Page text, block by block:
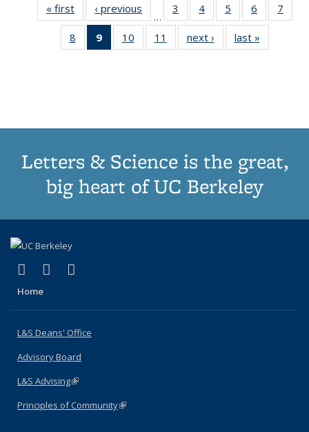
« first
Thumbnail
list:
Publications
‹ previous
Thumbnail
list:
Publications
…
3
of 11
Thumbnail
list:
Publications
4
of 11
Thumbnail
list:
Publications
5
of 11
Thumbnail
list:
Publications
6
of 11
Thumbnail
7
8
of 11
Thumbnail
9
of 11
Thumbnail
10
of 11
Thumbnail
11
of 11
Thumbnail
next ›
Thumbnail
list:
last »
Letters & Science is the great,
big heart of UC Berkeley
X (formerly Twitter)
(link is external)
LinkedIn
(link is external)
Home
L&S Deans' Office
Advisory Board
L&S Advising(link is external)
Principles of Community(link is external)